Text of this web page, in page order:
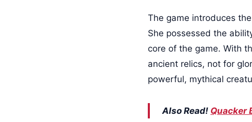
The game introduces
She possessed the
core of the game. With
ancient relics, not for
powerful, mythical
Also Read! Quacker